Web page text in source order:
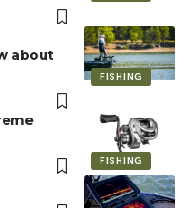
FISHING
about
FISHING